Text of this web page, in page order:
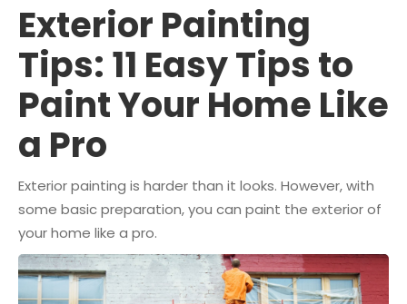
Exterior Painting
Tips: 11 Easy Tips to
Paint Your Home Like
a Pro
Exterior painting is harder than it looks. However, with
some basic preparation, you can paint the exterior of
your home like a pro.